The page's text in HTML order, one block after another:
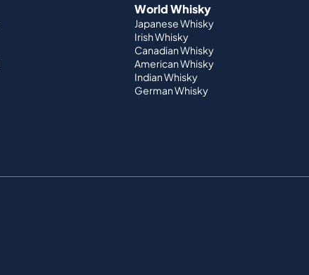
World Whisky
Japanese Whisky
Irish Whisky
Canadian Whisky
American Whisky
Indian Whisky
German Whisky